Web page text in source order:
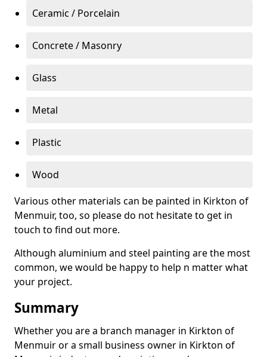
Ceramic / Porcelain
Concrete / Masonry
Glass
Metal
Plastic
Wood
Various other materials can be painted in Kirkton of
Menmuir, too, so please do not hesitate to get in
touch to find out more.
Although aluminium and steel painting are the most
common, we would be happy to help n matter what
your project.
Summary
Whether you are a branch manager in Kirkton of
Menmuir or a small business owner in Kirkton of